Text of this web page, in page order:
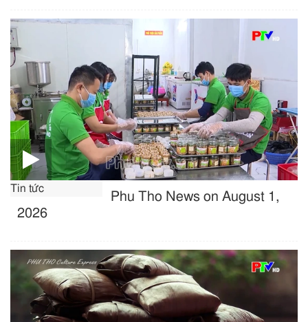
Tin tức
Phu Tho News on August 1,
2026